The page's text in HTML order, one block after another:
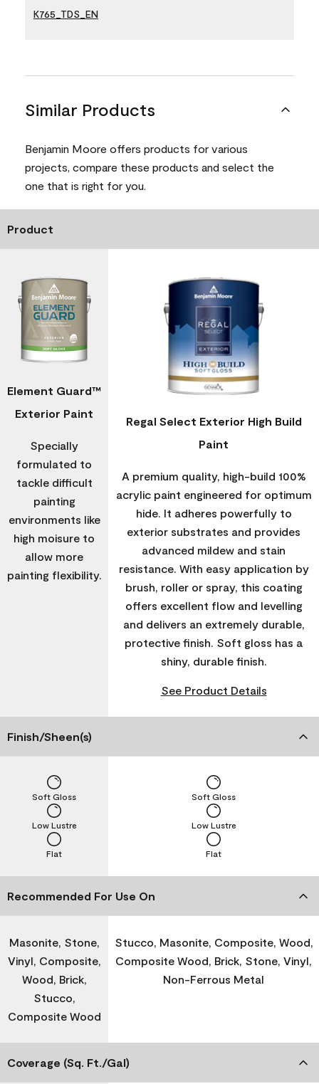
K765_TDS_EN
Similar Products
Benjamin Moore offers products for various
projects, compare these products and select the
one that is right for you.
Product
Element Guard™
Exterior Paint
Specially
formulated to
tackle difficult
painting
environments like
high moisure to
allow more
painting flexibility.
Regal Select Exterior High Build
Paint
A premium quality, high-build 100%
acrylic paint engineered for optimum
hide. It adheres powerfully to
exterior substrates and provides
advanced mildew and stain
resistance. With easy application by
brush, roller or spray, this coating
offers excellent flow and levelling
and delivers an extremely durable,
protective finish. Soft gloss has a
shiny, durable finish.
See Product Details
Finish/Sheen(s)
Flat
Low Lustre
Soft Gloss
Flat
Low Lustre
Soft Gloss
Recommended For Use On
Masonite, Stone,
Vinyl, Composite,
Wood, Brick,
Stucco,
Composite Wood
Stucco, Masonite, Composite, Wood,
Composite Wood, Brick, Stone, Vinyl,
Non-Ferrous Metal
Coverage (Sq. Ft./Gal)